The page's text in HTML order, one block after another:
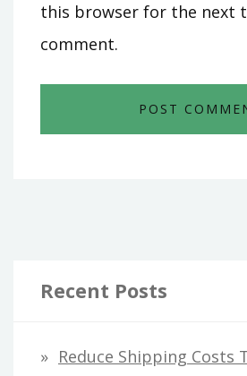
this browser for the next
comment.
Recent Posts
Reduce Shipping Costs